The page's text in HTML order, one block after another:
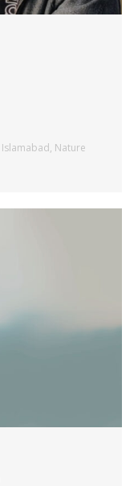
Islamabad, Nature